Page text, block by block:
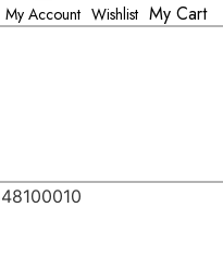
My Account Wishlist My Cart